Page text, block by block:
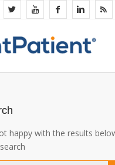
happy with the results